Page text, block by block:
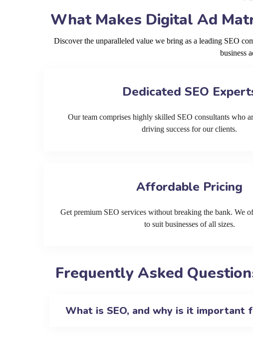
What Makes Digital Ad
Discover the unparalleled value we bring as a leading SEO
business
Dedicated SEO
Our team comprises highly skilled SEO consultants who
driving success for our clients.
Affordable Pricing
Get premium SEO services without breaking the bank. We
to suit businesses of all sizes.
Frequently Asked
What is SEO, and why is it important